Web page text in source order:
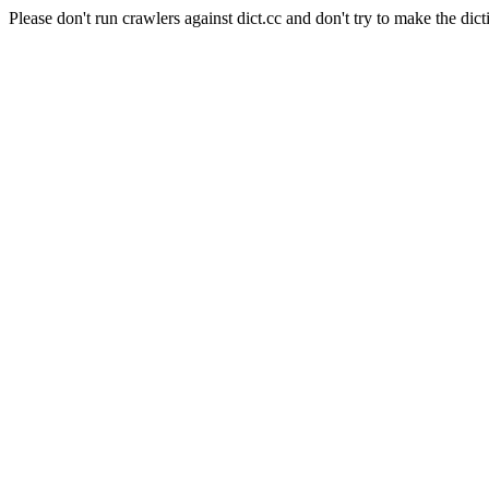
Please don't run crawlers against dict.cc and don't try to make the